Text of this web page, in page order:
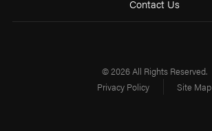
Contact Us
© 2026 All Rights Reserved.
Privacy Policy
Site Map